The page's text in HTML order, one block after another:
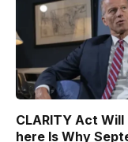
CLARITY Act
here Is Why